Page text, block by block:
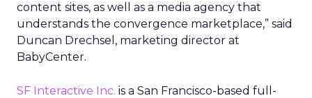
content sites, as well as a media agency that
understands the convergence marketplace,” said
Duncan Drechsel, marketing director at
BabyCenter.
SF Interactive Inc. is a San Francisco-based full-